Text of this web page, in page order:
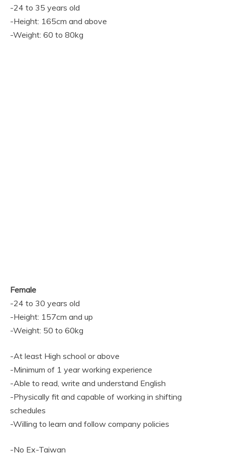
-24 to 35 years old
-Height: 165cm and above
-Weight: 60 to 80kg
Female
-24 to 30 years old
-Height: 157cm and up
-Weight: 50 to 60kg
-At least High school or above
-Minimum of 1 year working experience
-Able to read, write and understand English
-Physically fit and capable of working in shifting
schedules
-Willing to learn and follow company policies
-No Ex-Taiwan